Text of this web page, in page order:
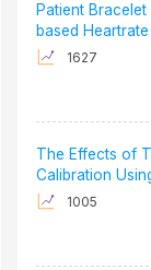
Patient
based
1627
The Effects of
Calibration
1005